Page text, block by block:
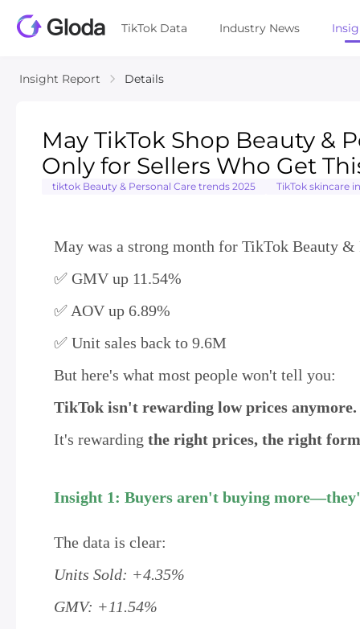
TikTok Data Industry News
Insight Report Details
May TikTok Shop Beauty &
Only for Sellers Who Get
tiktok Beauty & Personal Care trends 2025 TikTok skincare
May was a strong month for TikTok Beauty &
✅ GMV up 11.54%
✅ AOV up 6.89%
✅ Unit sales back to 9.6M
But here's what most people won't tell you:
TikTok isn't rewarding low prices anymore.
It's rewarding the right prices, the right
Insight 1: Buyers aren't buying
The data is clear:
Units Sold: +4.35%
GMV: +11.54%